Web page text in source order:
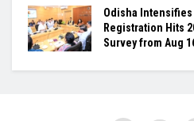
Odisha
Registration Hits
Survey from Aug